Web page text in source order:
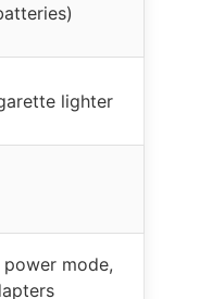
lighter
mode,